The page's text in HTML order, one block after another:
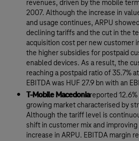
revenues, driven by the mobile
2007. Although the increase in
and usage continues, ARPU
declining tariffs and the cut in the
acquisition cost per new customer
the higher subsidies for postpaid
enabled devices. As a result, the
reaching a postpaid ratio of 35.7%
EBITDA was HUF 27.9 bn with an
T-Mobile Macedoniareported
growing market characterised by
Although the tariff level is
shift in customer mix and
increase in ARPU. EBITDA margin